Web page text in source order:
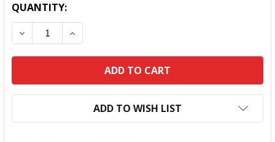
QUANTITY:
DECREASE QUANTITY:INCREASE QUANTITY:
ADD TO WISH LIST